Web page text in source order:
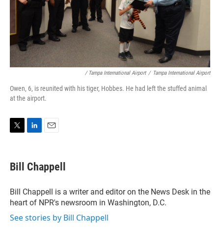
/ Tampa International Airport / Tampa International Airport
Owen, 6, is reunited with his tiger, Hobbes. He had left the stuffed animal
at the airport.
T
t
t
r
L
k
e
I
n
E
i
l
Bill Chappell
Bill Chappell is a writer and editor on the News Desk in the
heart of NPR's newsroom in Washington, D.C.
See stories by Bill Chappell